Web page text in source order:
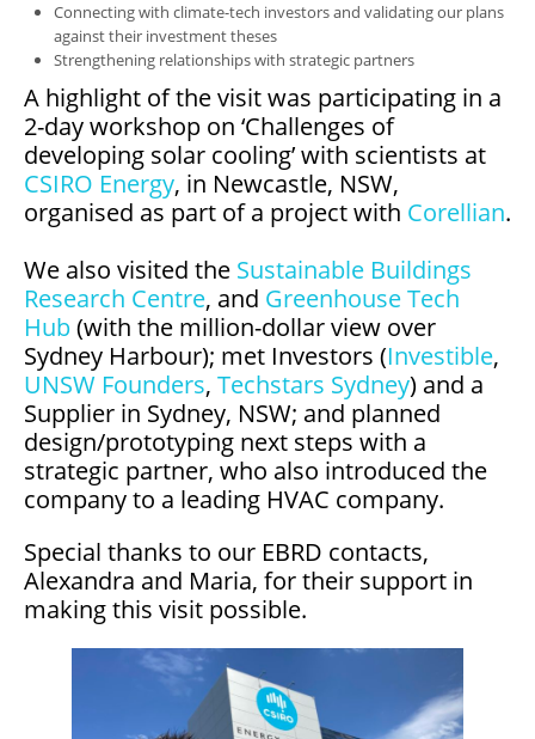
Connecting with climate-tech investors and validating our plans
against their investment theses
Strengthening relationships with strategic partners
A highlight of the visit was participating in a
2-day workshop on ‘Challenges of
developing solar cooling’ with scientists at
CSIRO Energy, in Newcastle, NSW,
organised as part of a project with Corellian.
We also visited the Sustainable Buildings
Research Centre, and GreenhouseTech
Hub(with the million-dollar view over
Sydney Harbour); met Investors (Investible,
UNSW Founders, Techstars Sydney) and a
Supplier in Sydney, NSW; and planned
design/prototyping next steps with a
strategic partner, who also introduced the
company to a leading HVAC company.
Special thanks to our EBRD contacts,
Alexandra and Maria, for their support in
making this visit possible.